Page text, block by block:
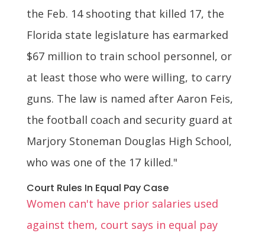
the Feb. 14 shooting that killed 17, the
Florida state legislature has earmarked
$67 million to train school personnel, or
at least those who were willing, to carry
guns. The law is named after Aaron Feis,
the football coach and security guard at
Marjory Stoneman Douglas High School,
who was one of the 17 killed."
Court Rules In Equal Pay Case
Women can't have prior salaries used
against them, court says in equal pay